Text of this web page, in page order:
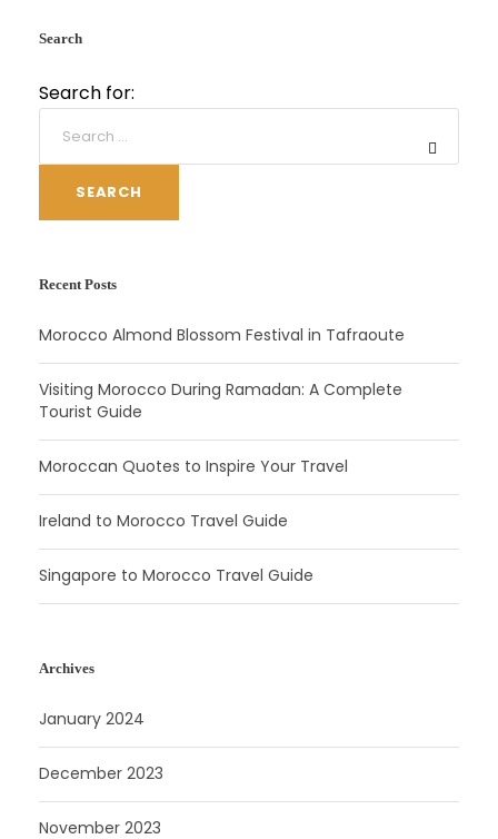
Search
Search for:
SEARCH
Recent Posts
Morocco Almond Blossom Festival in Tafraoute
Visiting Morocco During Ramadan: A Complete
Tourist Guide
Moroccan Quotes to Inspire Your Travel
Ireland to Morocco Travel Guide
Singapore to Morocco Travel Guide
Archives
January 2024
December 2023
November 2023